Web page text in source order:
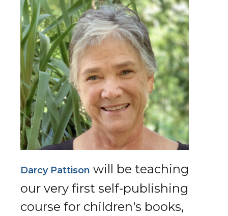
Darcy Pattison will be teaching
our very first self-publishing
course for children's books,